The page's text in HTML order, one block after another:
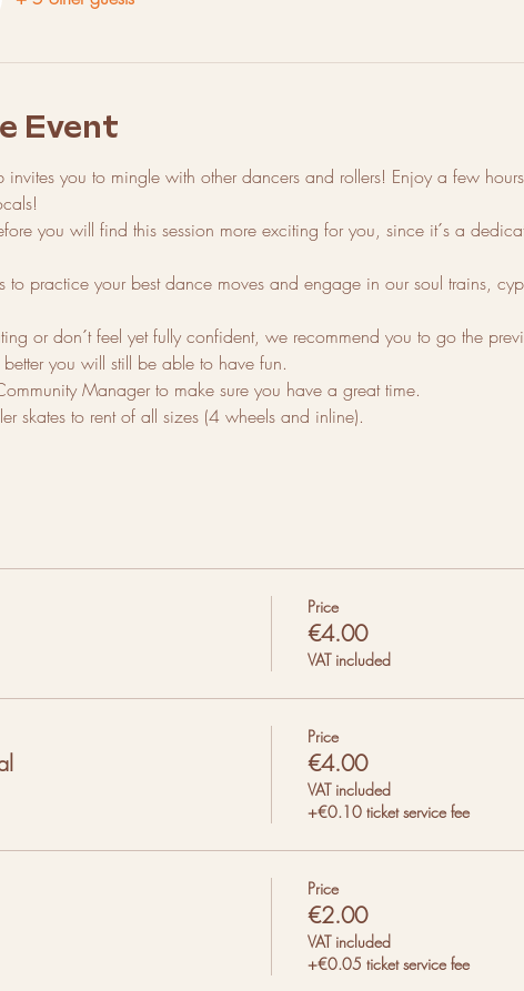
Event
invites you to mingle with other dancers and rollers! Enjoy a few
you will find this session more exciting for you, since it´s a
to practice your best dance moves and engage in our soul trains,
or don´t feel yet fully confident, we recommend you to go the
you will still be able to have fun.
Manager to make sure you have a great time.
skates to rent of all sizes (4 wheels and inline).
Price
€4.00
VAT included
Price
€4.00
VAT included
+€0.10 ticket service fee
Price
€2.00
VAT included
+€0.05 ticket service fee